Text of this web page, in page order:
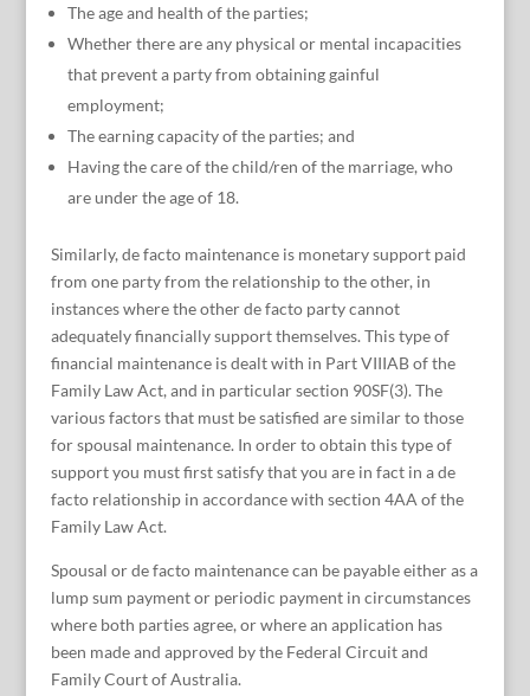
The age and health of the parties;
Whether there are any physical or mental incapacities
that prevent a party from obtaining gainful
employment;
The earning capacity of the parties; and
Having the care of the child/ren of the marriage, who
are under the age of 18.
Similarly, de facto maintenance is monetary support paid
from one party from the relationship to the other, in
instances where the other de facto party cannot
adequately financially support themselves. This type of
financial maintenance is dealt with in Part VIIIAB of the
Family Law Act, and in particular section 90SF(3). The
various factors that must be satisfied are similar to those
for spousal maintenance. In order to obtain this type of
support you must first satisfy that you are in fact in a de
facto relationship in accordance with section 4AA of the
Family Law Act.
Spousal or de facto maintenance can be payable either as a
lump sum payment or periodic payment in circumstances
where both parties agree, or where an application has
been made and approved by the Federal Circuit and
Family Court of Australia.